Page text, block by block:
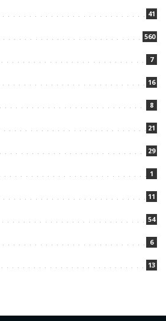
41
560
7
16
8
21
29
1
11
54
6
13